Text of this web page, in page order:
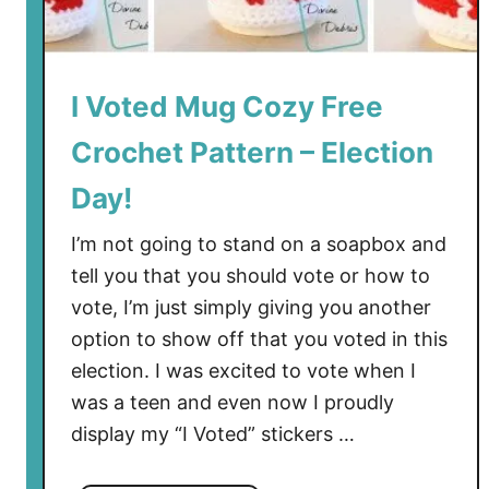
I Voted Mug Cozy Free
Crochet Pattern – Election
Day!
I’m not going to stand on a soapbox and
tell you that you should vote or how to
vote, I’m just simply giving you another
option to show off that you voted in this
election. I was excited to vote when I
was a teen and even now I proudly
display my “I Voted” stickers …